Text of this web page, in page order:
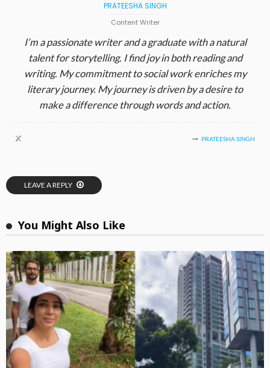
PRATEESHA SINGH
Content Writer
I’m a passionate writer and a graduate with a natural
talent for storytelling. I find joy in both reading and
writing. My commitment to social work enriches my
literary journey. My journey is driven by a desire to
make a difference through words and action.
PRATEESHA SINGH
LEAVE A REPLY
You Might Also Like